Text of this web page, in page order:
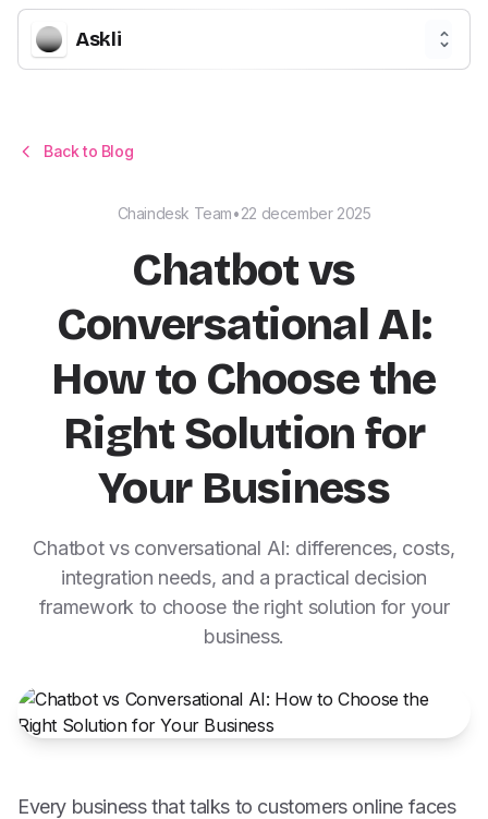
Askli
Back to Blog
Chaindesk Team•22 december 2025
Chatbot vs
Conversational AI:
How to Choose the
Right Solution for
Your Business
Chatbot vs conversational AI: differences, costs,
integration needs, and a practical decision
framework to choose the right solution for your
business.
Every business that talks to customers online faces